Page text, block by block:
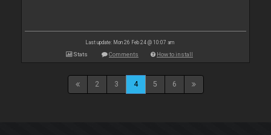
Last update: Mon 26 Feb 24 @ 10:07 am
Stats Comments How to install
2 3 4 5 6